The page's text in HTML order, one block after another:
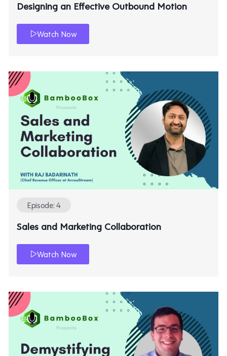
Designing an Effective Outbound Motion
Watch Now
Episode: 4
Sales and Marketing Collaboration
Watch Now